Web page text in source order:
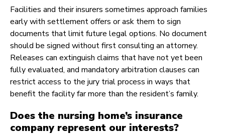
Facilities and their insurers sometimes approach families
early with settlement offers or ask them to sign
documents that limit future legal options. No document
should be signed without first consulting an attorney.
Releases can extinguish claims that have not yet been
fully evaluated, and mandatory arbitration clauses can
restrict access to the jury trial process in ways that
benefit the facility far more than the resident’s family.
Does the nursing home’s insurance
company represent our interests?